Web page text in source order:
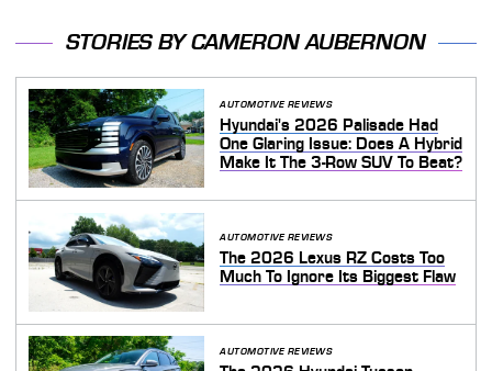
STORIES BY CAMERON AUBERNON
AUTOMOTIVE REVIEWS
Hyundai's 2026 Palisade Had
One Glaring Issue: Does A Hybrid
Make It The 3-Row SUV To Beat?
AUTOMOTIVE REVIEWS
The 2026 Lexus RZ Costs Too
Much To Ignore Its Biggest Flaw
AUTOMOTIVE REVIEWS